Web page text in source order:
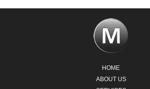
HOME
ABOUT US